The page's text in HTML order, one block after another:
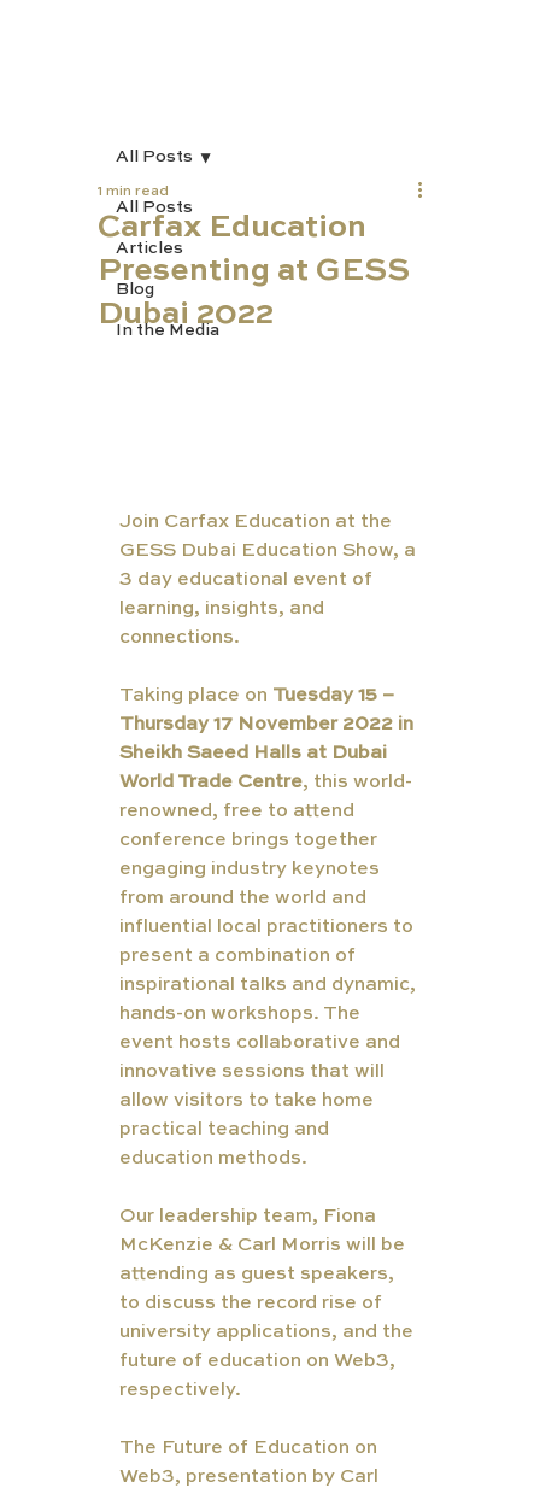
All Posts
Articles
Blog
In the Media
All Posts
Carfax Education
Presenting at GESS
Dubai 2022
1 min read
Join Carfax Education at the
GESS Dubai Education Show, a
3 day educational event of
learning, insights, and
connections.
Taking place on Tuesday 15 –
Thursday 17 November 2022 in
Sheikh Saeed Halls at Dubai
World Trade Centre, this world-
renowned, free to attend
conference brings together
engaging industry keynotes
from around the world and
influential local practitioners to
present a combination of
inspirational talks and dynamic,
hands-on workshops. The
event hosts collaborative and
innovative sessions that will
allow visitors to take home
practical teaching and
education methods.
Our leadership team, Fiona
McKenzie & Carl Morris will be
attending as guest speakers,
to discuss the record rise of
university applications, and the
future of education on Web3,
respectively.
The Future of Education on
Web3, presentation by Carl